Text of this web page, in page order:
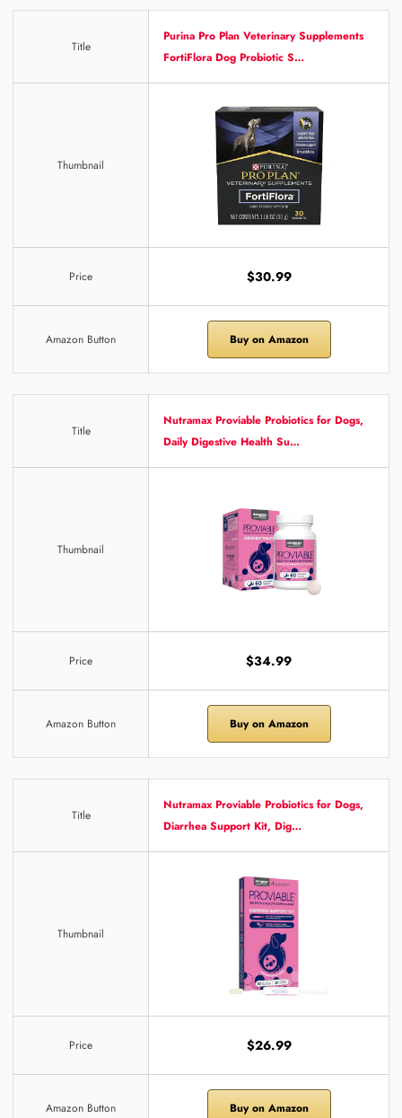
Title
Purina Pro Plan Veterinary Supplements
FortiFlora Dog Probiotic S…
Thumbnail
Price $30.99
Amazon Button Buy on Amazon
Title
Nutramax Proviable Probiotics for Dogs,
Daily Digestive Health Su…
Thumbnail
Price $34.99
Amazon Button Buy on Amazon
Title
Nutramax Proviable Probiotics for Dogs,
Diarrhea Support Kit, Dig…
Thumbnail
Price $26.99
Amazon Button Buy on Amazon